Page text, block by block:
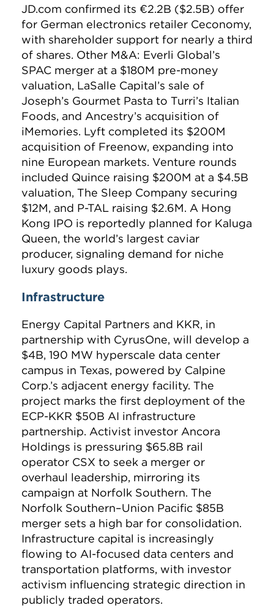
JD.com confirmed its €2.2B ($2.5B) offer
for German electronics retailer Ceconomy,
with shareholder support for nearly a third
of shares. Other M&A: Everli Global’s
SPAC merger at a $180M pre-money
valuation, LaSalle Capital’s sale of
Joseph’s Gourmet Pasta to Turri’s Italian
Foods, and Ancestry’s acquisition of
iMemories. Lyft completed its $200M
acquisition of Freenow, expanding into
nine European markets. Venture rounds
included Quince raising $200M at a $4.5B
valuation, The Sleep Company securing
$12M, and P-TAL raising $2.6M. A Hong
Kong IPO is reportedly planned for Kaluga
Queen, the world’s largest caviar
producer, signaling demand for niche
luxury goods plays.
Infrastructure
Energy Capital Partners and KKR, in
partnership with CyrusOne, will develop a
$4B, 190 MW hyperscale data center
campus in Texas, powered by Calpine
Corp.’s adjacent energy facility. The
project marks the first deployment of the
ECP-KKR $50B AI infrastructure
partnership. Activist investor Ancora
Holdings is pressuring $65.8B rail
operator CSX to seek a merger or
overhaul leadership, mirroring its
campaign at Norfolk Southern. The
Norfolk Southern–Union Pacific $85B
merger sets a high bar for consolidation.
Infrastructure capital is increasingly
flowing to AI-focused data centers and
transportation platforms, with investor
activism influencing strategic direction in
publicly traded operators.